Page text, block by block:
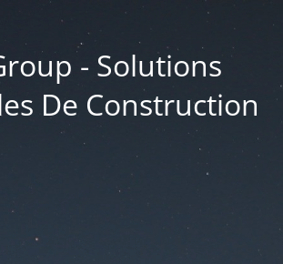
- Solutions
De Construction